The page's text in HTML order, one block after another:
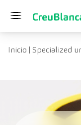
Inicio | Specialized